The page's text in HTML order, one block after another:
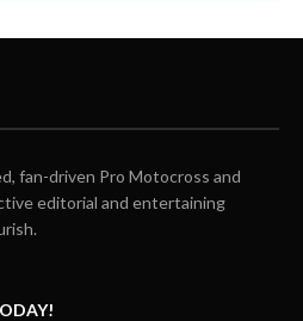
fan-driven Pro Motocross and
editorial and entertaining